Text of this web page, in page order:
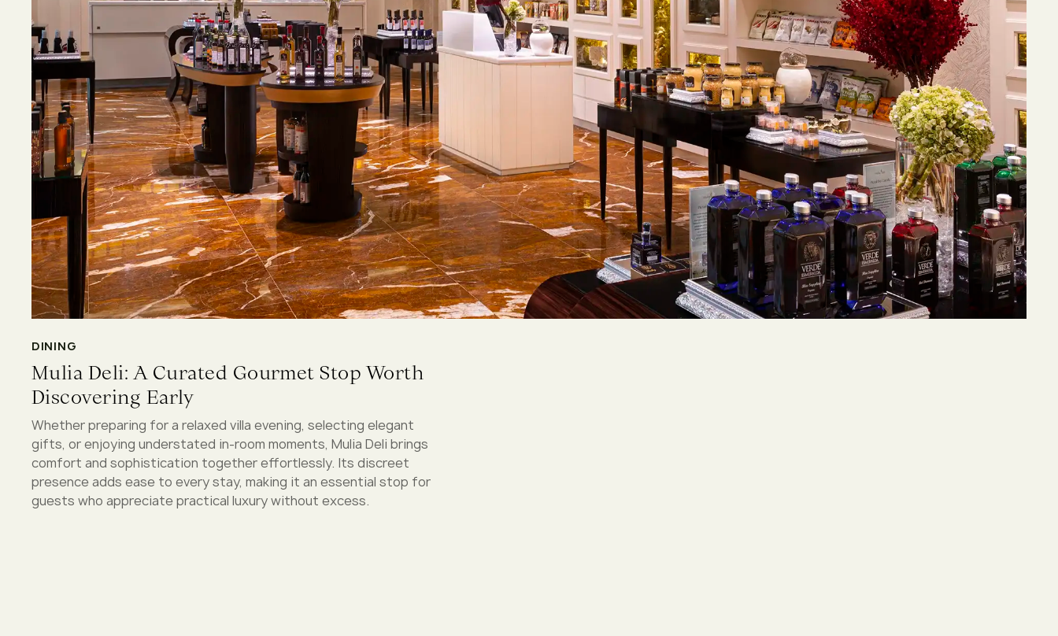
DINING
Mulia Deli: A Curated Gourmet Stop Worth
Discovering Early
Whether preparing for a relaxed villa evening, selecting elegant
gifts, or enjoying understated in-room moments, Mulia Deli brings
comfort and sophistication together effortlessly. Its discreet
presence adds ease to every stay, making it an essential stop for
guests who appreciate practical luxury without excess.